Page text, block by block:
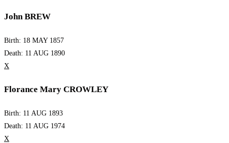
John BREW
Birth: 18 MAY 1857
Death: 11 AUG 1890
X
Florance Mary CROWLEY
Birth: 11 AUG 1893
Death: 11 AUG 1974
X